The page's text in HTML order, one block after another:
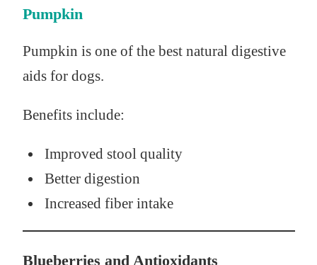
Pumpkin
Pumpkin is one of the best natural digestive
aids for dogs.
Benefits include:
Improved stool quality
Better digestion
Increased fiber intake
Blueberries and Antioxidants